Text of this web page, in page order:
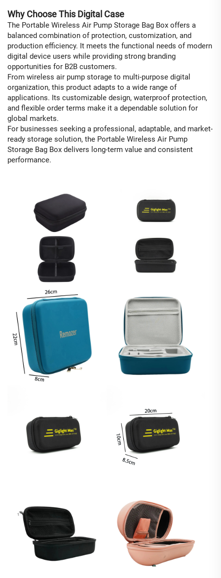
Why Choose This Digital Case
The Portable Wireless Air Pump Storage Bag Box offers a
balanced combination of protection, customization, and
production efficiency. It meets the functional needs of modern
digital device users while providing strong branding
opportunities for B2B customers.
From wireless air pump storage to multi-purpose digital
organization, this product adapts to a wide range of
applications. Its customizable design, waterproof protection,
and flexible order terms make it a dependable solution for
global markets.
For businesses seeking a professional, adaptable, and market-
ready storage solution, the Portable Wireless Air Pump
Storage Bag Box delivers long-term value and consistent
performance.